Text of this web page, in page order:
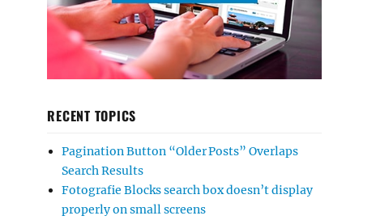
RECENT TOPICS
Pagination Button “Older Posts” Overlaps
Search Results
Fotografie Blocks search box doesn’t display
properly on small screens